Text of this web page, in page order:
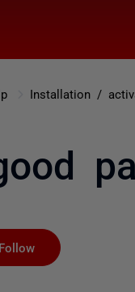
Installation /
Follow